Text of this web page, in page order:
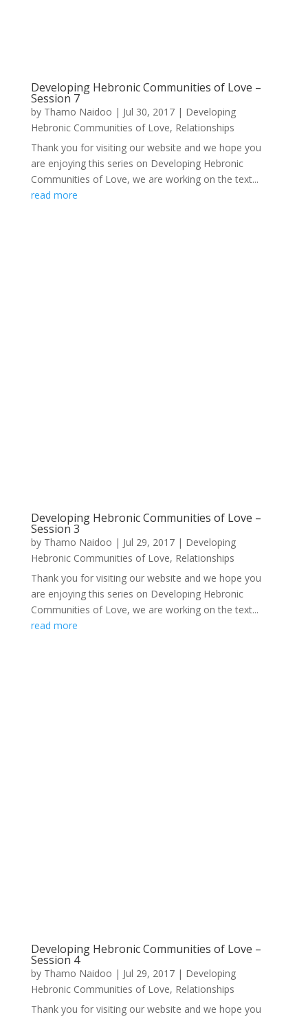
Developing Hebronic Communities of Love –
Session 7
by Thamo Naidoo | Jul 30, 2017| Developing
Hebronic Communities of Love, Relationships
Thank you for visiting our website and we hope you
are enjoying this series on Developing Hebronic
Communities of Love, we are working on the text...
read more
Developing Hebronic Communities of Love –
Session 3
by Thamo Naidoo | Jul 29, 2017| Developing
Hebronic Communities of Love, Relationships
Thank you for visiting our website and we hope you
are enjoying this series on Developing Hebronic
Communities of Love, we are working on the text...
read more
Developing Hebronic Communities of Love –
Session 4
by Thamo Naidoo | Jul 29, 2017| Developing
Hebronic Communities of Love, Relationships
Thank you for visiting our website and we hope you